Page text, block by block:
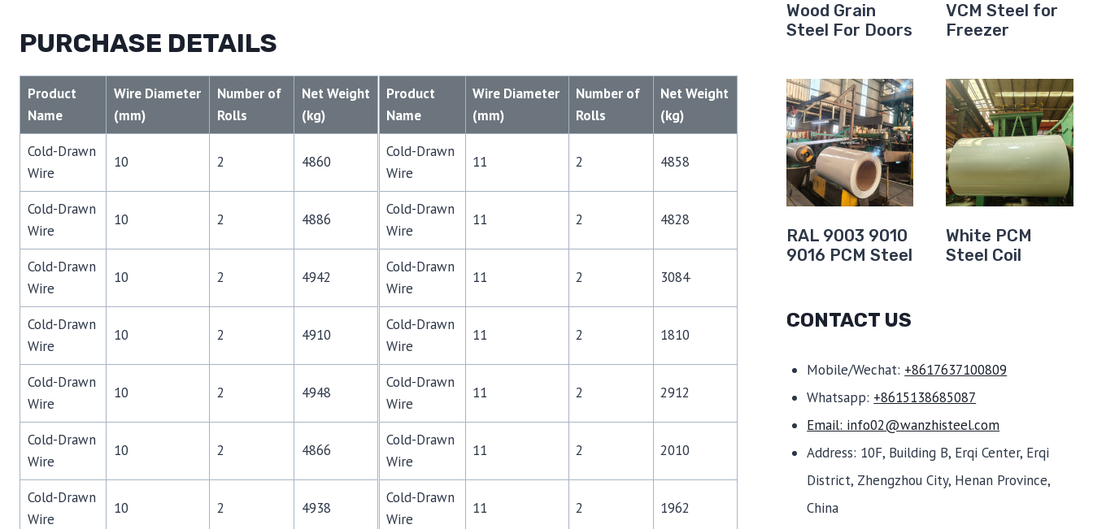
PURCHASE DETAILS
Product
Name
Wire Diameter
(mm)
Number of
Rolls
Net Weight
(kg)
Cold-Drawn
Wire
10 2 4860
Cold-Drawn
Wire
10 2 4886
Cold-Drawn
Wire
10 2 4942
Cold-Drawn
Wire
10 2 4910
Cold-Drawn
Wire
10 2 4948
Cold-Drawn
Wire
10 2 4866
Cold-Drawn
Wire
10 2 4938
Product
Name
Wire Diameter
(mm)
Number of
Rolls
Net Weight
(kg)
Cold-Drawn
Wire
11 2 4858
Cold-Drawn
Wire
11 2 4828
Cold-Drawn
Wire
11 2 3084
Cold-Drawn
Wire
11 2 1810
Cold-Drawn
Wire
11 2 2912
Cold-Drawn
Wire
11 2 2010
Cold-Drawn
Wire
11 2 1962
Wood Grain
Steel For Doors
VCM Steel for
Freezer
RAL 9003 9010
9016 PCM Steel
White PCM
Steel Coil
CONTACT US
Mobile/Wechat: +8617637100809
Whatsapp: +8615138685087
Email: info02@wanzhisteel.com
Address: 10F, Building B, Erqi Center, Erqi
District, Zhengzhou City, Henan Province,
China